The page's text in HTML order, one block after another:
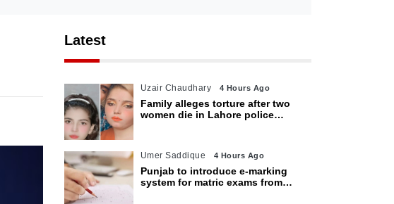
Latest
Uzair Chaudhary 4 Hours Ago
Family alleges torture after two
women die in Lahore police
Umer Saddique 4 Hours Ago
Punjab to introduce e-marking
system for matric exams from